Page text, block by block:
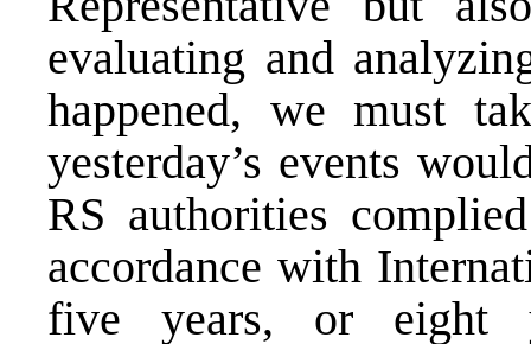
evaluating and
happened, we must
yesterday’s events
RS authorities
accordance with
five years, or eight